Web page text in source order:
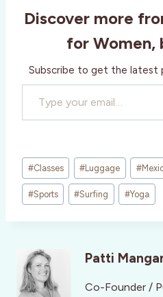
Discover more
for Women,
Subscribe to get the latest
Type your email…
Post
Tags:
#Classes #Luggage #
#Sports #Surfing #Yoga
Patti
Co-Founder /